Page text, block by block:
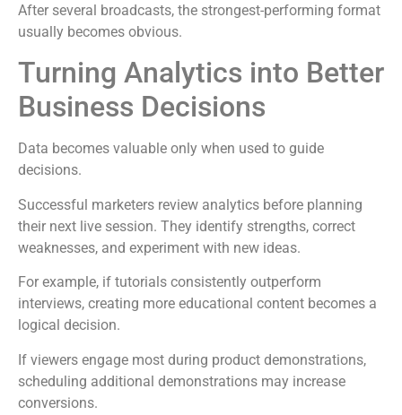
After several broadcasts, the strongest-performing format
usually becomes obvious.
Turning Analytics into Better
Business Decisions
Data becomes valuable only when used to guide
decisions.
Successful marketers review analytics before planning
their next live session. They identify strengths, correct
weaknesses, and experiment with new ideas.
For example, if tutorials consistently outperform
interviews, creating more educational content becomes a
logical decision.
If viewers engage most during product demonstrations,
scheduling additional demonstrations may increase
conversions.